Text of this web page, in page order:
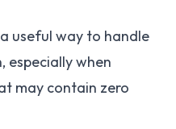
useful way to handle
especially when
may contain zero